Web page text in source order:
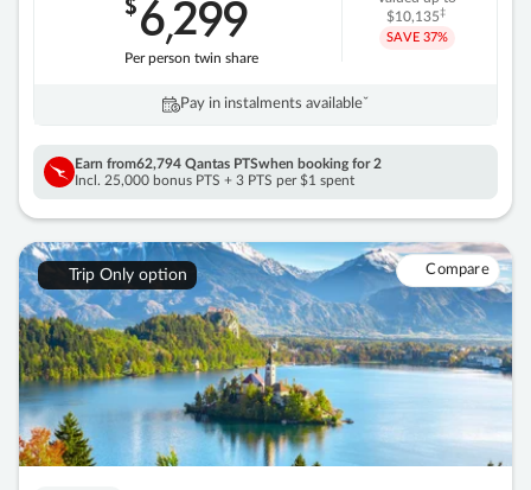
6,299
Per person twin share
$10,135‡
SAVE 37%
Pay in instalments availableˇ
Earn from62,794 Qantas PTSwhen booking for 2
Incl. 25,000 bonus PTS + 3 PTS per $1 spent
Trip Only option Compare